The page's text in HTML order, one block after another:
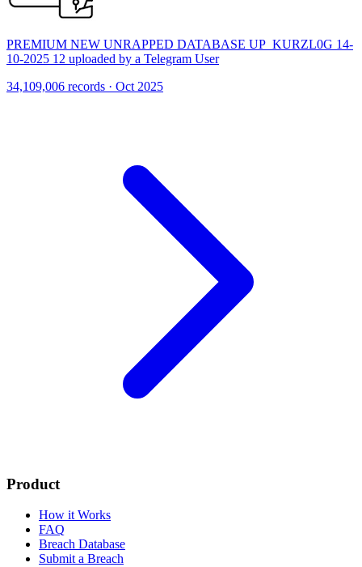
PREMIUM NEW UNRAPPED DATABASE UP_KURZL0G 14-
10-2025 12 uploaded by a Telegram User
34,109,006 records · Oct 2025
Product
How it Works
FAQ
Breach Database
Submit a Breach